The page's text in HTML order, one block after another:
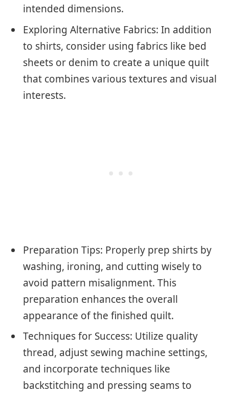
intended dimensions.
Exploring Alternative Fabrics: In addition
to shirts, consider using fabrics like bed
sheets or denim to create a unique quilt
that combines various textures and visual
interests.
Preparation Tips: Properly prep shirts by
washing, ironing, and cutting wisely to
avoid pattern misalignment. This
preparation enhances the overall
appearance of the finished quilt.
Techniques for Success: Utilize quality
thread, adjust sewing machine settings,
and incorporate techniques like
backstitching and pressing seams to